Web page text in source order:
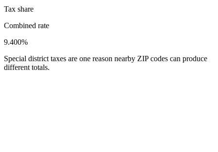
Tax share
Combined rate
9.400%
Special district taxes are one reason nearby ZIP codes can produce
different totals.